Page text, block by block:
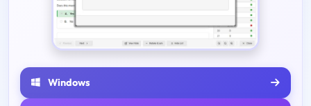
Windows